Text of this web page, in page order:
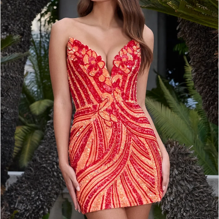
2
3
4
5
6
7
8
9